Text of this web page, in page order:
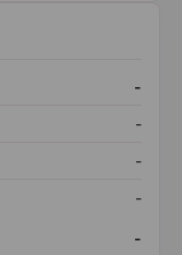
-
-
-
-
-